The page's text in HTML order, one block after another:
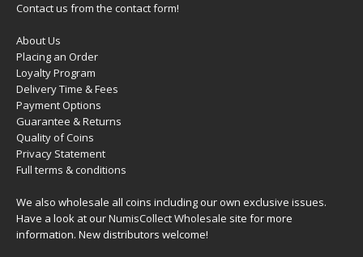
Contact us from the contact form!
About Us
Placing an Order
Loyalty Program
Delivery Time & Fees
Payment Options
Guarantee & Returns
Quality of Coins
Privacy Statement
Full terms & conditions
We also wholesale all coins including our own exclusive issues.
Have a look at ourNumisCollect Wholesale site for more
information. New distributors welcome!